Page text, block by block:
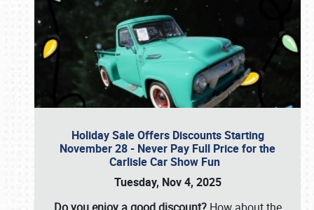
Holiday Sale Offers Discounts Starting
November 28 - Never Pay Full Price for the
Carlisle Car Show Fun
Tuesday, Nov 4, 2025
Book online or call (800) 216-1876